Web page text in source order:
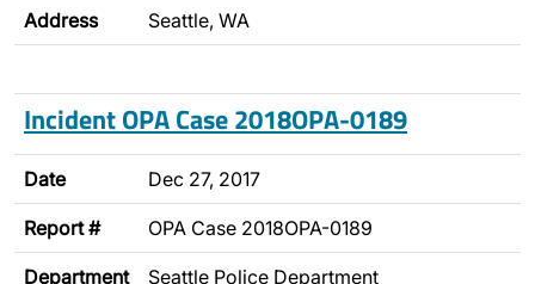
Address Seattle, WA
Incident OPA Case 2018OPA-0189
Date Dec 27, 2017
Report # OPA Case 2018OPA-0189
Department Seattle Police Department